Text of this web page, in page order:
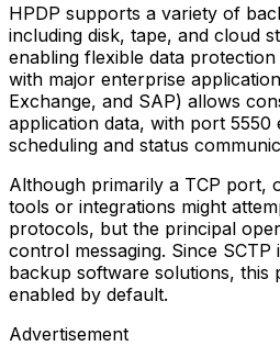
HPDP supports a variety of
including disk, tape, and cloud
enabling flexible data
with major enterprise
Exchange, and SAP) allows
application data, with port
scheduling and status
Although primarily a TCP port,
tools or integrations might
protocols, but the principal
control messaging. Since SCTP
backup software solutions, this
enabled by default.
Advertisement